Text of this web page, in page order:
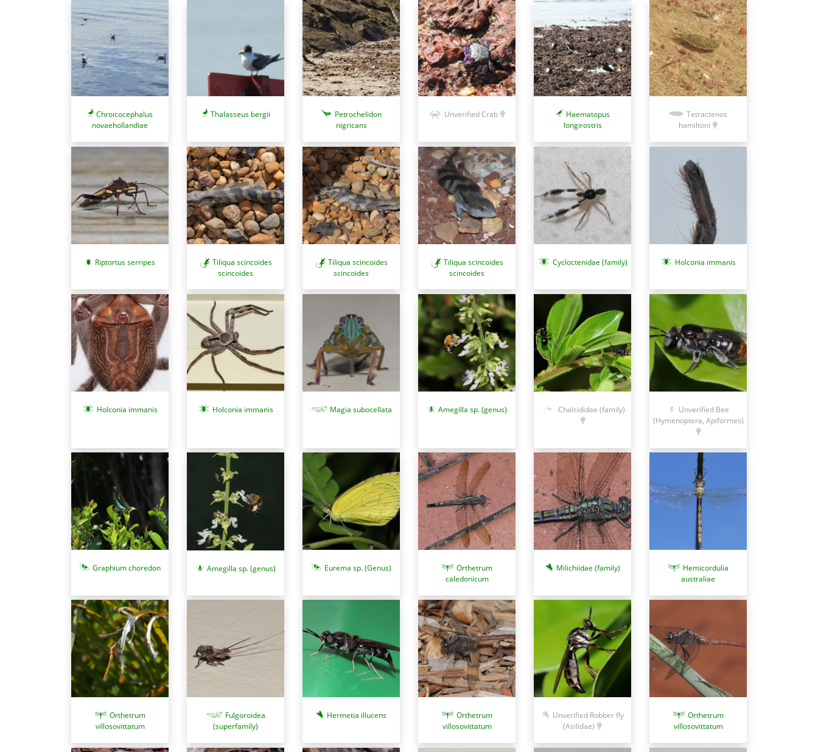
Chroicocephalus
novaehollandiae
Thalasseus bergii
Petrochelidon
nigricans
Unverified Crab
Haematopus
longirostris
Tetractenos
hamiltoni
Riptortus serripes
Tiliqua scincoides
scincoides
Tiliqua scincoides
scincoides
Tiliqua scincoides
scincoides
Cycloctenidae (family) Holconia immanis
Holconia immanis Holconia immanis Magia subocellata Amegilla sp. (genus) Chalcididae (family)
Unverified Bee
(Hymenoptera, Apiformes)
Graphium choredon Amegilla sp. (genus) Eurema sp. (Genus)
Orthetrum
caledonicum
Milichiidae (family)
Hemicordulia
australiae
Orthetrum
villosovittatum
Fulgoroidea
(superfamily)
Hermetia illucens
Orthetrum
villosovittatum
Unverified Robber fly
(Asilidae)
Orthetrum
villosovittatum